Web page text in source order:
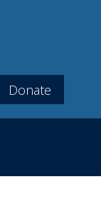
Donate